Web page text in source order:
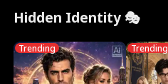
Hidden Identity 🎭
Trending Trending